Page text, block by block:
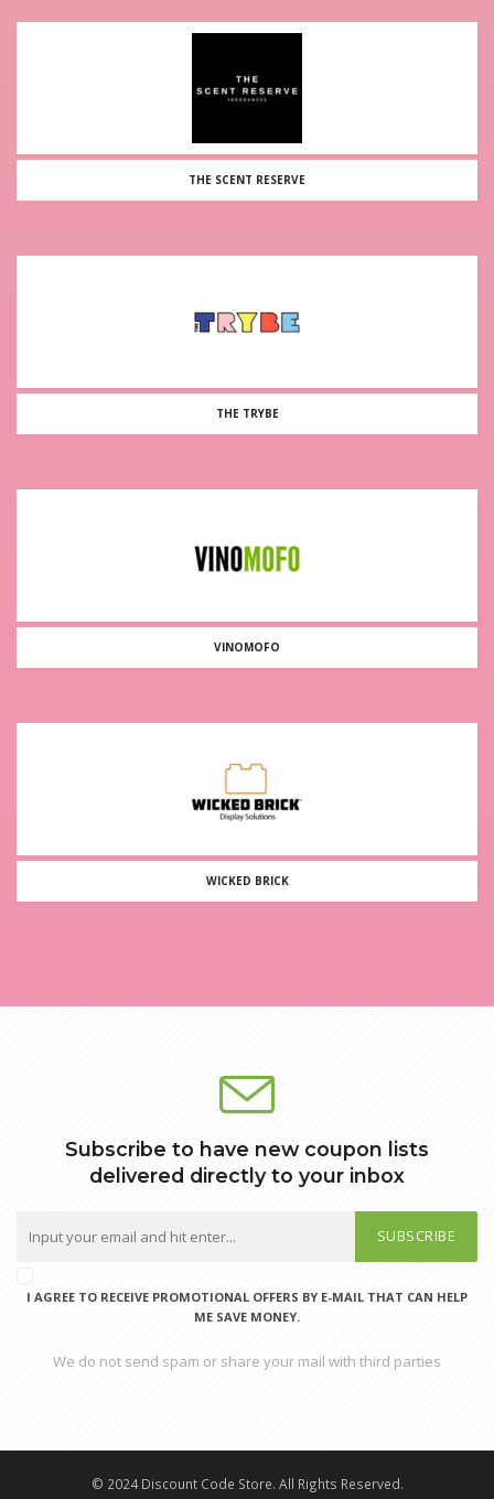
THE SCENT RESERVE
THE TRYBE
VINOMOFO
WICKED BRICK
Subscribe to have new coupon lists
delivered directly to your inbox
SUBSCRIBE
I AGREE TO RECEIVE PROMOTIONAL OFFERS BY E-MAIL THAT CAN HELP
ME SAVE MONEY.
We do not send spam or share your mail with third parties
© 2024 Discount Code Store. All Rights Reserved.